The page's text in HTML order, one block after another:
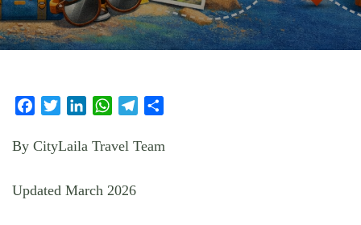
FacebookTwitterLinkedInWhatsAppTelegram
By CityLaila Travel Team
Updated March 2026